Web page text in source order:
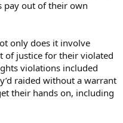
pay out of their own
only does it involve
of justice for their violated
violations included
raided without a warrant
their hands on, including